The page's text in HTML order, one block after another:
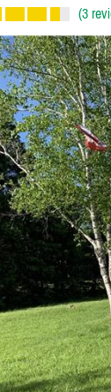
(3